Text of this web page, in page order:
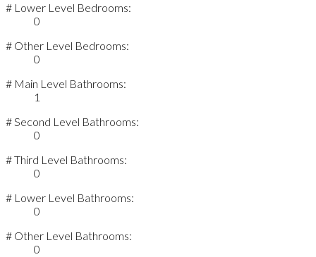
# Lower Level Bedrooms:
0
# Other Level Bedrooms:
0
# Main Level Bathrooms:
1
# Second Level Bathrooms:
0
# Third Level Bathrooms:
0
# Lower Level Bathrooms:
0
# Other Level Bathrooms:
0